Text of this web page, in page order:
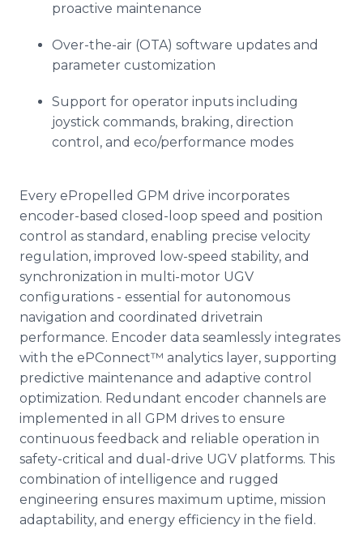
proactive maintenance
Over-the-air (OTA) software updates and
parameter customization
Support for operator inputs including
joystick commands, braking, direction
control, and eco/performance modes
Every ePropelled GPM drive incorporates
encoder-based closed-loop speed and position
control as standard, enabling precise velocity
regulation, improved low-speed stability, and
synchronization in multi-motor UGV
configurations - essential for autonomous
navigation and coordinated drivetrain
performance. Encoder data seamlessly integrates
with the ePConnect™ analytics layer, supporting
predictive maintenance and adaptive control
optimization. Redundant encoder channels are
implemented in all GPM drives to ensure
continuous feedback and reliable operation in
safety-critical and dual-drive UGV platforms. This
combination of intelligence and rugged
engineering ensures maximum uptime, mission
adaptability, and energy efficiency in the field.